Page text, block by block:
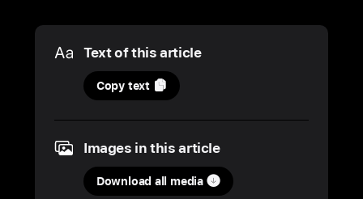
Text of this article
26
March
2025
UPDATE
How
Copy text
Images in this article
Download all media